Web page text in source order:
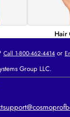
Hair
Call 1-800-462-4414 or
Group LLC.